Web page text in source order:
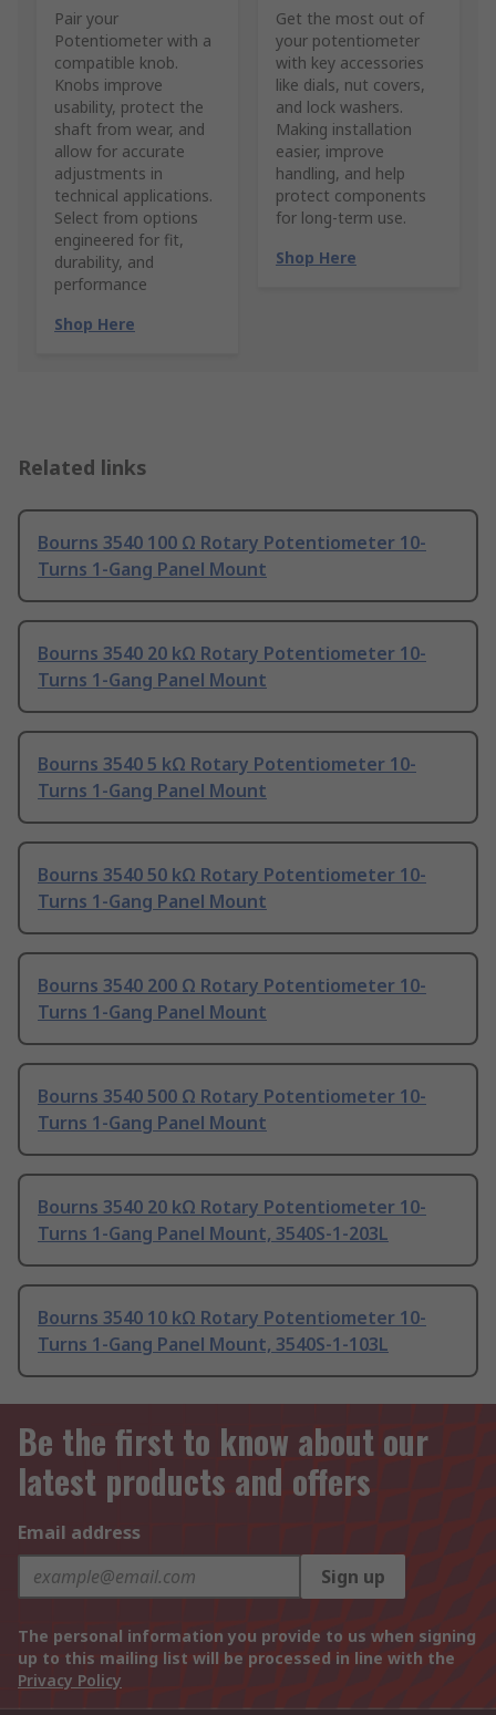
Pair your
Potentiometer with a
compatible knob.
Knobs improve
usability, protect the
shaft from wear, and
allow for accurate
adjustments in
technical applications.
Select from options
engineered for fit,
durability, and
performance
Shop Here
Get the most out of
your potentiometer
with key accessories
like dials, nut covers,
and lock washers.
Making installation
easier, improve
handling, and help
protect components
for long-term use.
Shop Here
Related links
Bourns 3540 100 Ω Rotary Potentiometer 10-
Turns 1-Gang Panel Mount
Bourns 3540 20 kΩ Rotary Potentiometer 10-
Turns 1-Gang Panel Mount
Bourns 3540 5 kΩ Rotary Potentiometer 10-
Turns 1-Gang Panel Mount
Bourns 3540 50 kΩ Rotary Potentiometer 10-
Turns 1-Gang Panel Mount
Bourns 3540 200 Ω Rotary Potentiometer 10-
Turns 1-Gang Panel Mount
Bourns 3540 500 Ω Rotary Potentiometer 10-
Turns 1-Gang Panel Mount
Bourns 3540 20 kΩ Rotary Potentiometer 10-
Turns 1-Gang Panel Mount, 3540S-1-203L
Bourns 3540 10 kΩ Rotary Potentiometer 10-
Turns 1-Gang Panel Mount, 3540S-1-103L
Be the first to know about our
latest products and offers
Email address
Sign up
The personal information you provide to us when signing
up to this mailing list will be processed in line with the
Privacy Policy